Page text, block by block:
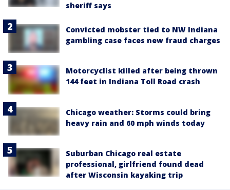
sheriff says
Convicted mobster tied to NW Indiana
gambling case faces new fraud charges
Motorcyclist killed after being thrown
144 feet in Indiana Toll Road crash
Chicago weather: Storms could bring
heavy rain and 60 mph winds today
Suburban Chicago real estate
professional, girlfriend found dead
after Wisconsin kayaking trip